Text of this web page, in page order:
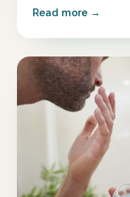
Read more →